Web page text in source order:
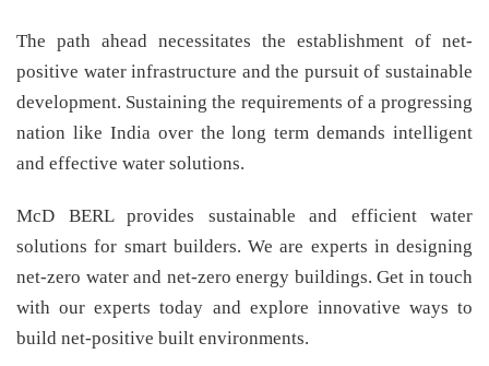
The path ahead necessitates the establishment of net-
positive water infrastructure and the pursuit of sustainable
development. Sustaining the requirements of a progressing
nation like India over the long term demands intelligent
and effective water solutions.
McD BERL provides sustainable and efficient water
solutions for smart builders. We are experts in designing
net-zero water and net-zero energy buildings. Get in touch
with our experts today and explore innovative ways to
build net-positive built environments.